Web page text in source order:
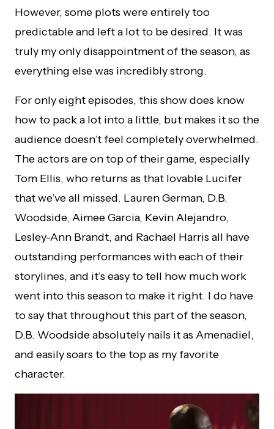
However, some plots were entirely too
predictable and left a lot to be desired. It was
truly my only disappointment of the season, as
everything else was incredibly strong.
For only eight episodes, this show does know
how to pack a lot into a little, but makes it so the
audience doesn’t feel completely overwhelmed.
The actors are on top of their game, especially
Tom Ellis, who returns as that lovable Lucifer
that we’ve all missed. Lauren German, D.B.
Woodside, Aimee Garcia, Kevin Alejandro,
Lesley-Ann Brandt, and Rachael Harris all have
outstanding performances with each of their
storylines, and it’s easy to tell how much work
went into this season to make it right. I do have
to say that throughout this part of the season,
D.B. Woodside absolutely nails it as Amenadiel,
and easily soars to the top as my favorite
character.